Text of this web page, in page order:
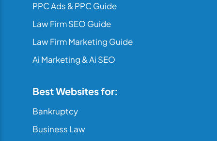
PPC Ads & PPC Guide
Law Firm SEO Guide
Law Firm Marketing Guide
Ai Marketing & Ai SEO
Best Websites for:
Bankruptcy
Business Law